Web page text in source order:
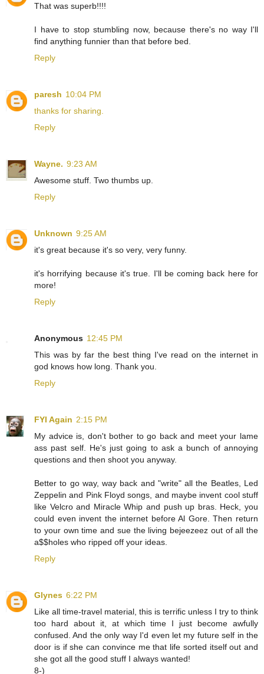
That was superb!!!!
I have to stop stumbling now, because there's no way I'll
find anything funnier than that before bed.
Reply
paresh 10:04 PM
thanks for sharing.
Reply
Wayne. 9:23 AM
Awesome stuff. Two thumbs up.
Reply
Unknown 9:25 AM
it's great because it's so very, very funny.
it's horrifying because it's true. I'll be coming back here for
more!
Reply
Anonymous 12:45 PM
This was by far the best thing I've read on the internet in
god knows how long. Thank you.
Reply
FYI Again 2:15 PM
My advice is, don't bother to go back and meet your lame
ass past self. He's just going to ask a bunch of annoying
questions and then shoot you anyway.
Better to go way, way back and "write" all the Beatles, Led
Zeppelin and Pink Floyd songs, and maybe invent cool stuff
like Velcro and Miracle Whip and push up bras. Heck, you
could even invent the internet before Al Gore. Then return
to your own time and sue the living bejeezeez out of all the
a$$holes who ripped off your ideas.
Reply
Glynes 6:22 PM
Like all time-travel material, this is terrific unless I try to think
too hard about it, at which time I just become awfully
confused. And the only way I'd even let my future self in the
door is if she can convince me that life sorted itself out and
she got all the good stuff I always wanted!
8-)